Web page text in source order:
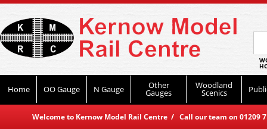
Home OO Gauge N Gauge Other
Gauges
Woodland
Scenics
Welcome to Kernow Model Rail Centre / Call our team on